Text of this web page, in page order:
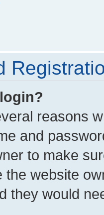
reasons
and
to make
the website
they would